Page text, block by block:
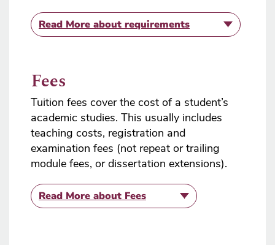
Read More about requirements
Fees
Tuition fees cover the cost of a student’s
academic studies. This usually includes
teaching costs, registration and
examination fees (not repeat or trailing
module fees, or dissertation extensions).
Read More about Fees